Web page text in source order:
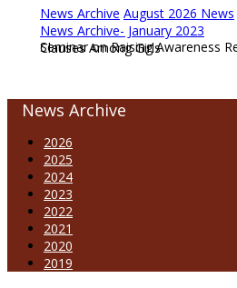
News Archive August 2026 News
News Archive- January 2023
Seminar on Raising Awareness Regarding Nikah Nama Clauses Among Girls
News Archive
2026
2025
2024
2023
2022
2021
2020
2019